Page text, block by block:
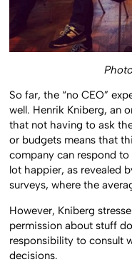
So far, the “no CEO”
well. Henrik Kniberg, an
that not having to ask
or budgets means that
company can respond
lot happier, as revealed
surveys, where the
However, Kniberg
permission about stuff
responsibility to consult
decisions.